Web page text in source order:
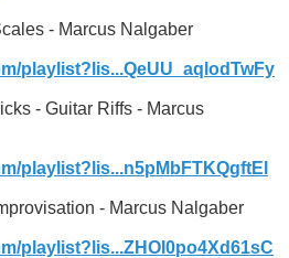
- Marcus Nalgaber
playlist?lis...QeUU_aqlodTwFy
- Guitar Riffs - Marcus
playlist?lis...n5pMbFTKQgftEl
- Marcus Nalgaber
playlist?lis...ZHOI0po4Xd61sC